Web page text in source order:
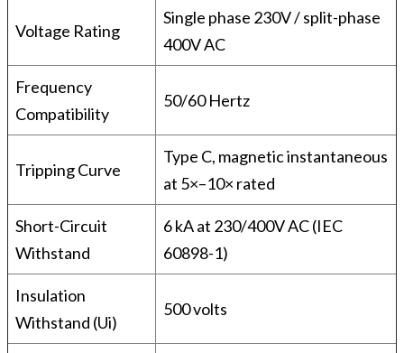
Voltage Rating
Single phase 230V / split-phase
400V AC
Frequency
Compatibility
50/60 Hertz
Tripping Curve
Type C, magnetic instantaneous
at 5×–10× rated
Short-Circuit
Withstand
6 kA at 230/400V AC (IEC
60898-1)
Insulation
Withstand (Ui)
500 volts